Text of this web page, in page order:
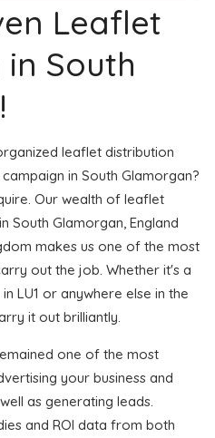
Leaflet
South
leaflet distribution
in South Glamorgan?
Our wealth of leaflet
South Glamorgan, England
makes us one of the most
out the job. Whether it's a
LU1 or anywhere else in the
it out brilliantly.
one of the most
your business and
as generating leads.
and ROI data from both